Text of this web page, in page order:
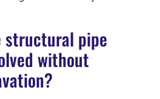
structural pipe
without